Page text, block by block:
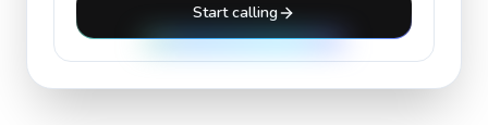
Start calling